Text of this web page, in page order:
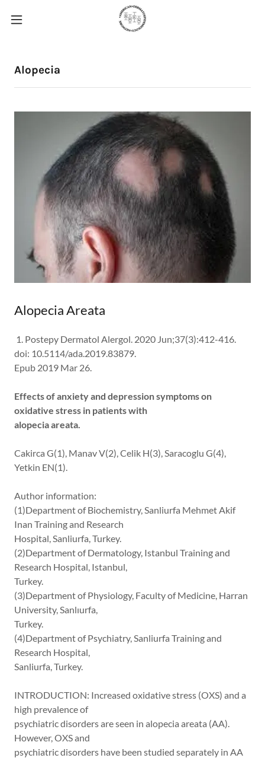
Alopecia
Alopecia Areata
1. Postepy Dermatol Alergol. 2020 Jun;37(3):412-416.
doi: 10.5114/ada.2019.83879.
Epub 2019 Mar 26.
Effects of anxiety and depression symptoms on
oxidative stress in patients with
alopecia areata.
Cakirca G(1), Manav V(2), Celik H(3), Saracoglu G(4),
Yetkin EN(1).
Author information:
(1)Department of Biochemistry, Sanliurfa Mehmet Akif
Inan Training and Research
Hospital, Sanliurfa, Turkey.
(2)Department of Dermatology, Istanbul Training and
Research Hospital, Istanbul,
Turkey.
(3)Department of Physiology, Faculty of Medicine, Harran
University, Sanlıurfa,
Turkey.
(4)Department of Psychiatry, Sanliurfa Training and
Research Hospital,
Sanliurfa, Turkey.
INTRODUCTION: Increased oxidative stress (OXS) and a
high prevalence of
psychiatric disorders are seen in alopecia areata (AA).
However, OXS and
psychiatric disorders have been studied separately in AA